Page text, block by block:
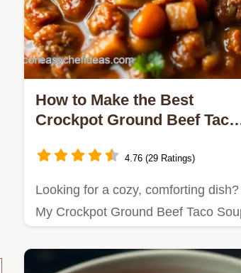
How to Make the Best
Crockpot Ground Beef Taco
4.76 (29 Ratings)
Looking for a cozy, comforting dish?
My Crockpot Ground Beef Taco